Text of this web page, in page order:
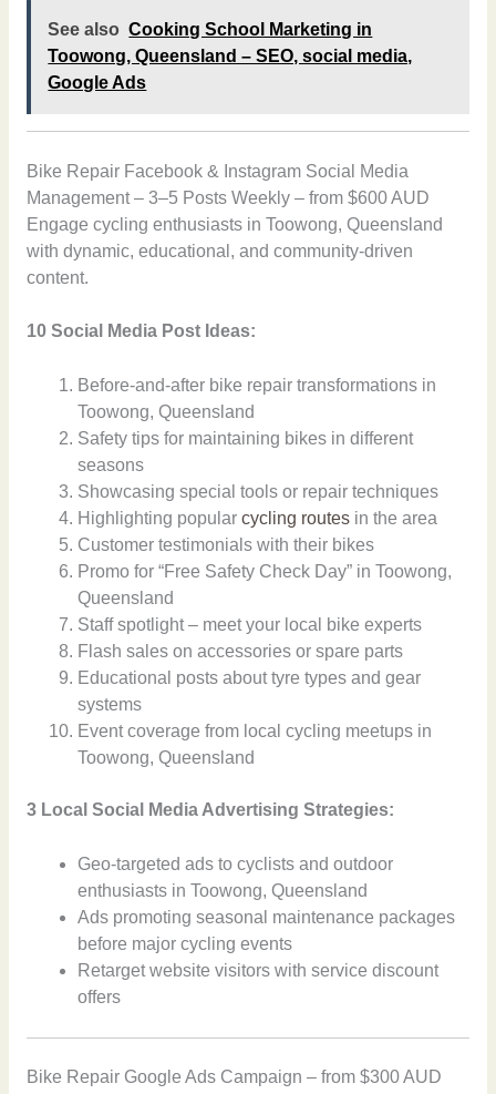
See also Cooking School Marketing in
Toowong, Queensland – SEO, social media,
Google Ads
Bike Repair Facebook & Instagram Social Media
Management – 3–5 Posts Weekly – from $600 AUD
Engage cycling enthusiasts in Toowong, Queensland
with dynamic, educational, and community-driven
content.
10 Social Media Post Ideas:
Before-and-after bike repair transformations in
Toowong, Queensland
Safety tips for maintaining bikes in different
seasons
Showcasing special tools or repair techniques
Highlighting popularcycling routes in the area
Customer testimonials with their bikes
Promo for “Free Safety Check Day” in Toowong,
Queensland
Staff spotlight – meet your local bike experts
Flash sales on accessories or spare parts
Educational posts about tyre types and gear
systems
Event coverage from local cycling meetups in
Toowong, Queensland
3 Local Social Media Advertising Strategies:
Geo-targeted ads to cyclists and outdoor
enthusiasts in Toowong, Queensland
Ads promoting seasonal maintenance packages
before major cycling events
Retarget website visitors with service discount
offers
Bike Repair Google Ads Campaign – from $300 AUD